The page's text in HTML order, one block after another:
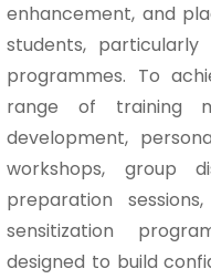
enhancement, and
students, particularly
programmes. To
range of training
development,
workshops, group
preparation
sensitization
designed to build